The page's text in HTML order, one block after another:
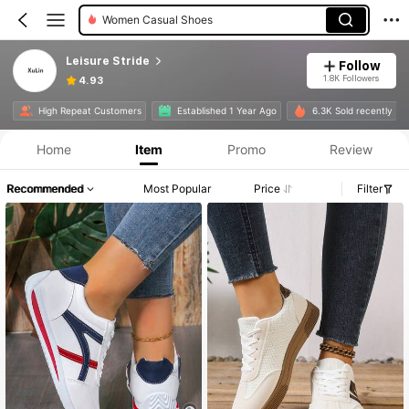
Women Wide Fit Flats
Leisure Stride
4.93
Follow
1.8K Followers
High Repeat Customers Established 1 Year Ago 6.3K Sold recently
Home Item Promo Review
Recommended Most Popular Price Filter